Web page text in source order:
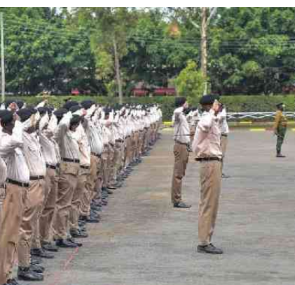
Podcasts
Farmers Market
Agri-Directory
Mkulima Expo 2021
Farmpedia
Hockey
Cricket
Gossip &
Premier
Blogs
Entertainment
Politics
The Nairobian
Ten Things
Health
Flash Back
Nairobian Shop